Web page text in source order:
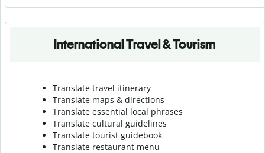
International Travel & Tourism
Translate travel itinerary
Translate maps & directions
Translate essential local phrases
Translate cultural guidelines
Translate tourist guidebook
Translate restaurant menu